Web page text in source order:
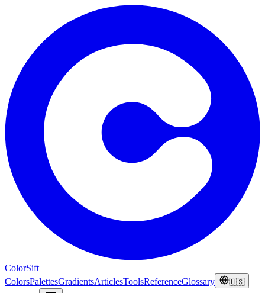
ColorSift
ColorsPalettesGradientsArticlesToolsReferenceGlossary 🇺🇸